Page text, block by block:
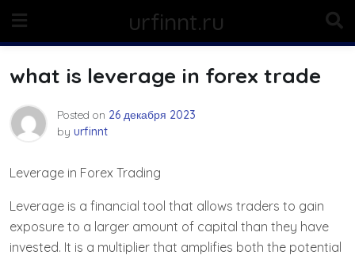
content
urfinnt.ru
what is leverage in forex trade
Posted on 26 декабря 2023
by urfinnt
Leverage in Forex Trading
Leverage is a financial tool that allows traders to gain
exposure to a larger amount of capital than they have
invested. It is a multiplier that amplifies both the potential